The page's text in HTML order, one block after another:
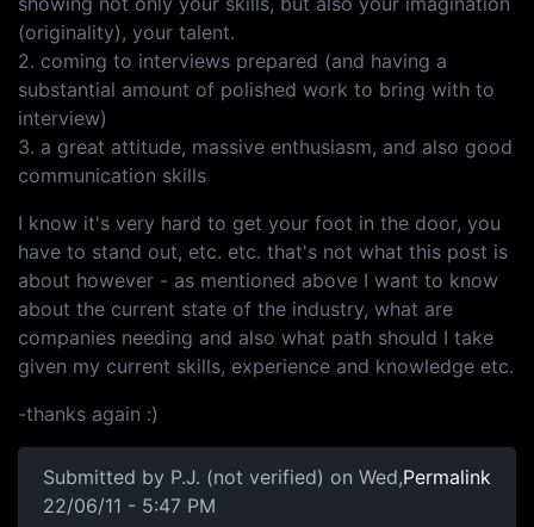
(originality), your talent.
2. coming to interviews prepared (and having a
substantial amount of polished work to bring with to
interview)
3. a great attitude, massive enthusiasm, and also good
communication skills
I know it's very hard to get your foot in the door, you
have to stand out, etc. etc. that's not what this post is
about however - as mentioned above I want to know
about the current state of the industry, what are
companies needing and also what path should I take
given my current skills, experience and knowledge etc.
-thanks again :)
Submitted by P.J. (not verified) on Wed,
22/06/11 - 5:47 PM
Permalink